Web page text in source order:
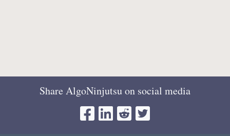
Share AlgoNinjutsu on social media